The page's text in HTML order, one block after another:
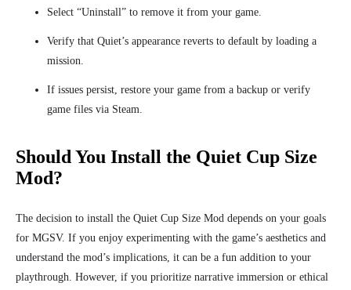
Select “Uninstall” to remove it from your game.
Verify that Quiet’s appearance reverts to default by loading a
mission.
If issues persist, restore your game from a backup or verify
game files via Steam.
Should You Install the Quiet Cup Size
Mod?
The decision to install the Quiet Cup Size Mod depends on your goals
for MGSV. If you enjoy experimenting with the game’s aesthetics and
understand the mod’s implications, it can be a fun addition to your
playthrough. However, if you prioritize narrative immersion or ethical